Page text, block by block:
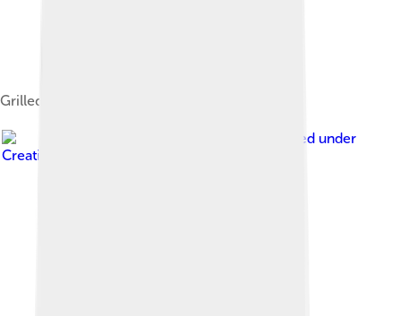
Grilled zucchini
, licensed under
Creative Commons Attribution-Share Alike 2.0